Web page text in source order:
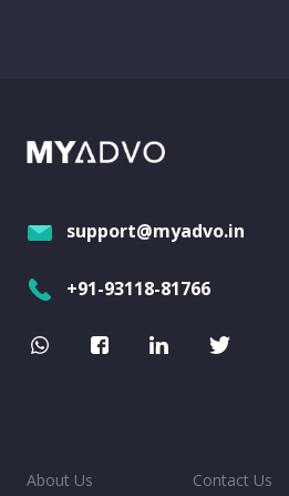
support@myadvo.in
+91-93118-81766
About Us Contact Us